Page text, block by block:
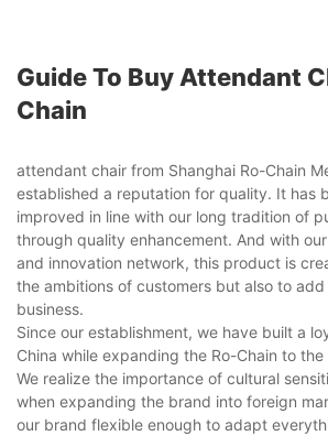
Guide To Buy Attendant
Chain
attendant chair from Shanghai Ro-Chain
established a reputation for quality. It has
improved in line with our long tradition of
through quality enhancement. And with
and innovation network, this product is
the ambitions of customers but also to
business.
Since our establishment, we have built a
China while expanding the Ro-Chain to
We realize the importance of cultural
when expanding the brand into foreign
our brand flexible enough to adapt